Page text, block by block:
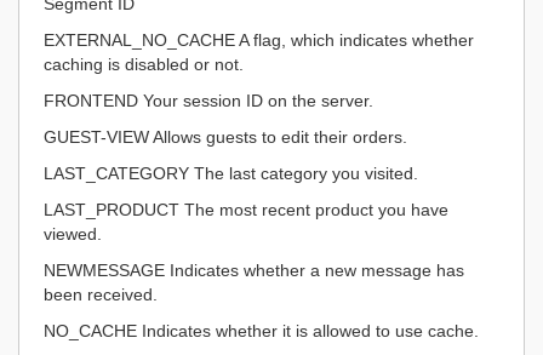
EXTERNAL_NO_CACHE A flag, which indicates whether
caching is disabled or not.
FRONTEND Your session ID on the server.
GUEST-VIEW Allows guests to edit their orders.
LAST_CATEGORY The last category you visited.
LAST_PRODUCT The most recent product you have
viewed.
NEWMESSAGE Indicates whether a new message has
been received.
NO_CACHE Indicates whether it is allowed to use cache.